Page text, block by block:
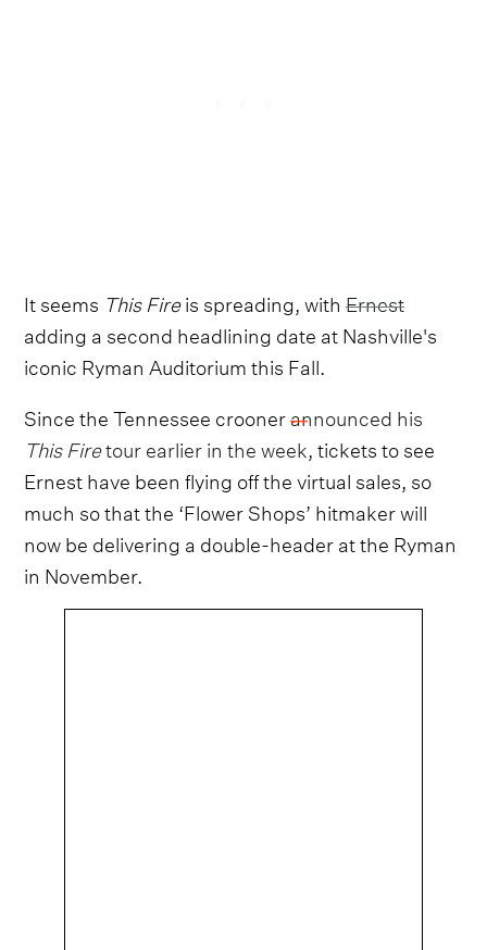
It seems This Fireis spreading, withErnest
adding a second headlining date at Nashville's
iconic Ryman Auditorium this Fall.
Since the Tennessee croonerannounced his
This Firetour earlier in the week, tickets to see
Ernest have been flying off the virtual sales, so
much so that the ‘Flower Shops’ hitmaker will
now be delivering a double-header at the Ryman
in November.